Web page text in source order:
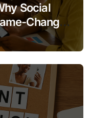
Social
Changer